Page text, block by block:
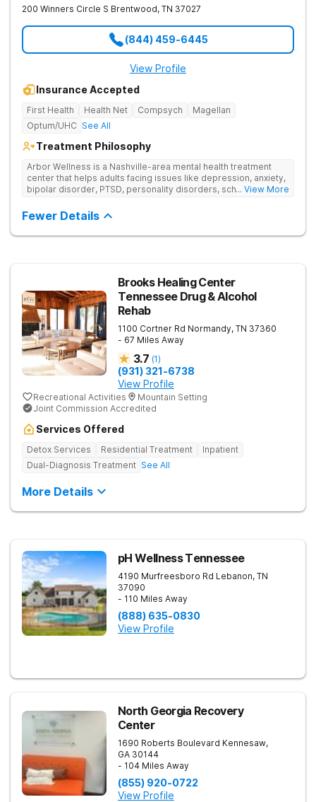
200 Winners Circle S Brentwood, TN 37027
(844) 459-6445
View Profile
Insurance Accepted
First Health Health Net Compsych
Magellan
Optum/UHC See All
Treatment Philosophy
Arbor Wellness is a Nashville-area mental health treatment
center that helps adults facing issues like depression, anxiety,
bipolar disorder, PTSD, personality disorders, schizophrenia,
understood. With a full menu of care options, clients can step
into the level of support that matches where they are in their
journey.
... View More
Fewer Details
Brooks Healing Center
Tennessee Drug & Alcohol
Rehab
1100 Cortner Rd Normandy, TN 37360
- 67 Miles Away
3.7 (1)
(931) 321-6738
View Profile
Recreational Activities
Mountain Setting
Joint Commission Accredited
Services Offered
Detox Services Residential Treatment
Inpatient
Dual-Diagnosis Treatment See All
More Details
pH Wellness Tennessee
4190 Murfreesboro Rd Lebanon, TN
37090
- 110 Miles Away
(888) 635-0830
View Profile
North Georgia Recovery
Center
1690 Roberts Boulevard Kennesaw,
GA 30144
- 104 Miles Away
(855) 920-0722
View Profile